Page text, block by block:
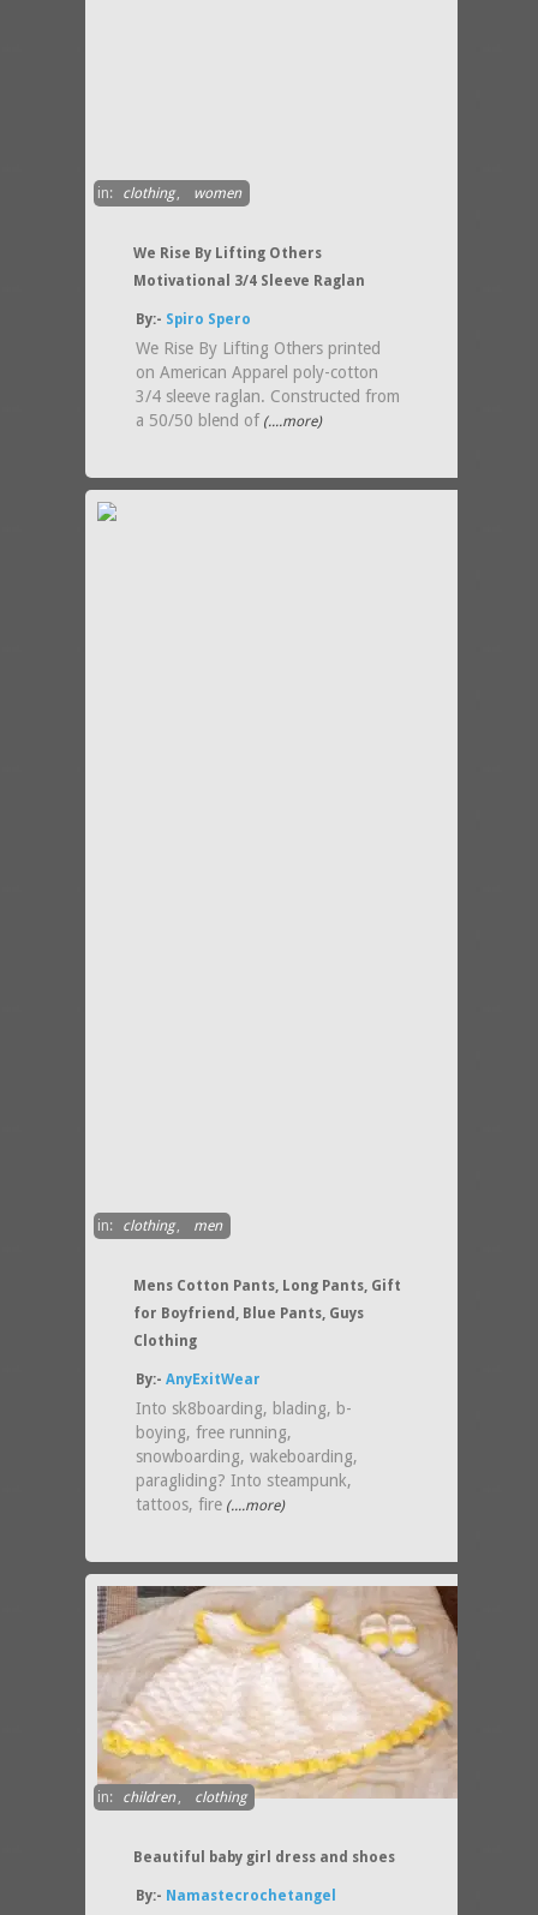
in: clothing, women
We Rise By Lifting Others
Motivational 3/4 Sleeve Raglan
By:- Spiro Spero
We Rise By Lifting Others printed
on American Apparel poly-cotton
3/4 sleeve raglan. Constructed from
a 50/50 blend of (....more)
in: clothing, men
Mens Cotton Pants, Long Pants, Gift
for Boyfriend, Blue Pants, Guys
Clothing
By:-AnyExitWear
Into sk8boarding, blading, b-
boying, free running,
snowboarding, wakeboarding,
paragliding? Into steampunk,
tattoos, fire (....more)
in: children, clothing
Beautiful baby girl dress and shoes
By:- Namastecrochetangel